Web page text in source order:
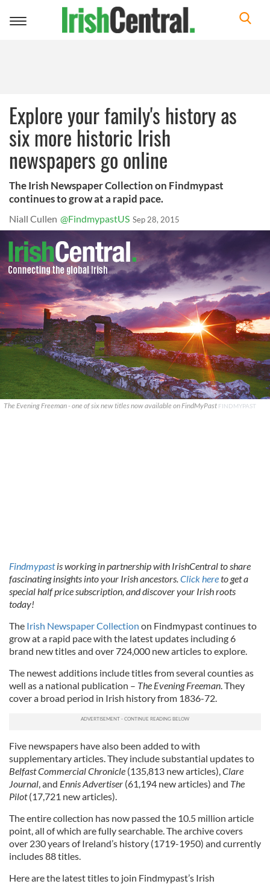
Toggle
Explore your family's history as
six more historic Irish
newspapers go online
The Irish Newspaper Collection on Findmypast
continues to grow at a rapid pace.
Niall Cullen @FindmypastUS Sep 28, 2015
The Evening Freeman - one of six new titles now available on FindMyPast FINDMYPAST
Findmypastis working in partnership with IrishCentral to share
fascinating insights into your Irish ancestors.Click hereto get a
special half price subscription, and discover your Irish roots
today!
The Irish Newspaper Collection on Findmypast continues to
grow at a rapid pace with the latest updates including 6
brand new titles and over 724,000 new articles to explore.
The newest additions include titles from several counties as
well as a national publication – The Evening Freeman. They
cover a broad period in Irish history from 1836-72.
Five newspapers have also been added to with
supplementary articles. They include substantial updates to
Belfast Commercial Chronicle (135,813 new articles),Clare
Journal, and Ennis Advertiser (61,194 new articles) and The
Pilot(17,721 new articles).
The entire collection has now passed the 10.5 million article
point, all of which are fully searchable. The archive covers
over 230 years of Ireland’s history (1719-1950) and currently
includes 88 titles.
Here are the latest titles to join Findmypast’s Irish